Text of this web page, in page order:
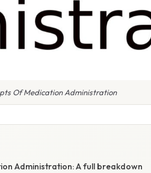
Of Medication Administration
Administration: A full breakdown